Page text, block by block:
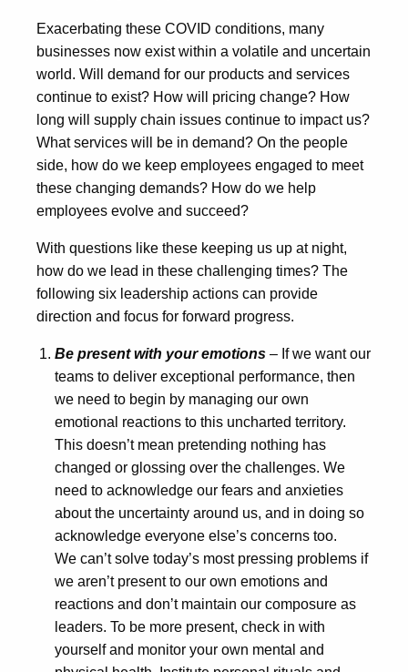
Exacerbating these COVID conditions, many
businesses now exist within a volatile and uncertain
world. Will demand for our products and services
continue to exist? How will pricing change? How
long will supply chain issues continue to impact us?
What services will be in demand? On the people
side, how do we keep employees engaged to meet
these changing demands? How do we help
employees evolve and succeed?
With questions like these keeping us up at night,
how do we lead in these challenging times? The
following six leadership actions can provide
direction and focus for forward progress.
Be present with your emotions – If we want our
teams to deliver exceptional performance, then
we need to begin by managing our own
emotional reactions to this uncharted territory.
This doesn’t mean pretending nothing has
changed or glossing over the challenges. We
need to acknowledge our fears and anxieties
about the uncertainty around us, and in doing so
acknowledge everyone else’s concerns too.
We can’t solve today’s most pressing problems if
we aren’t present to our own emotions and
reactions and don’t maintain our composure as
leaders. To be more present, check in with
yourself and monitor your own mental and